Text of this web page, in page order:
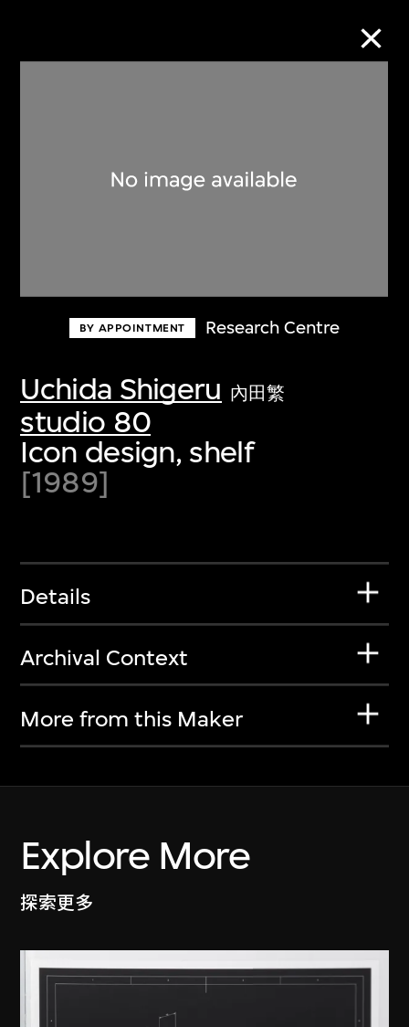
BY APPOINTMENT Research Centre
Uchida Shigeru 內田繁
studio 80
Icon design, shelf
[1989]
Details
Archival Context
More from this Maker
Explore More
探索更多
Discover some of the world’s foremost
first-century visual culture.